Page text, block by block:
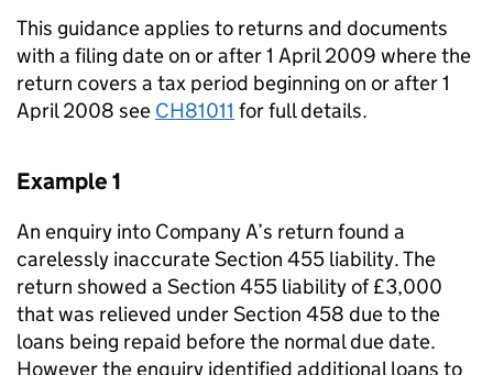
This guidance applies to returns and documents
with a filing date on or after 1 April 2009 where the
return covers a tax period beginning on or after 1
April 2008 see CH81011 for full details.
Example 1
An enquiry into Company A’s return found a
carelessly inaccurate Section 455 liability. The
return showed a Section 455 liability of £3,000
that was relieved under Section 458 due to the
loans being repaid before the normal due date.
However the enquiry identified additional loans to